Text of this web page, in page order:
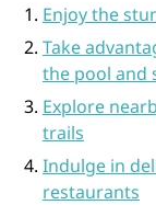
Enjoy the
Take
the pool and
Explore
trails
Indulge in
restaurants